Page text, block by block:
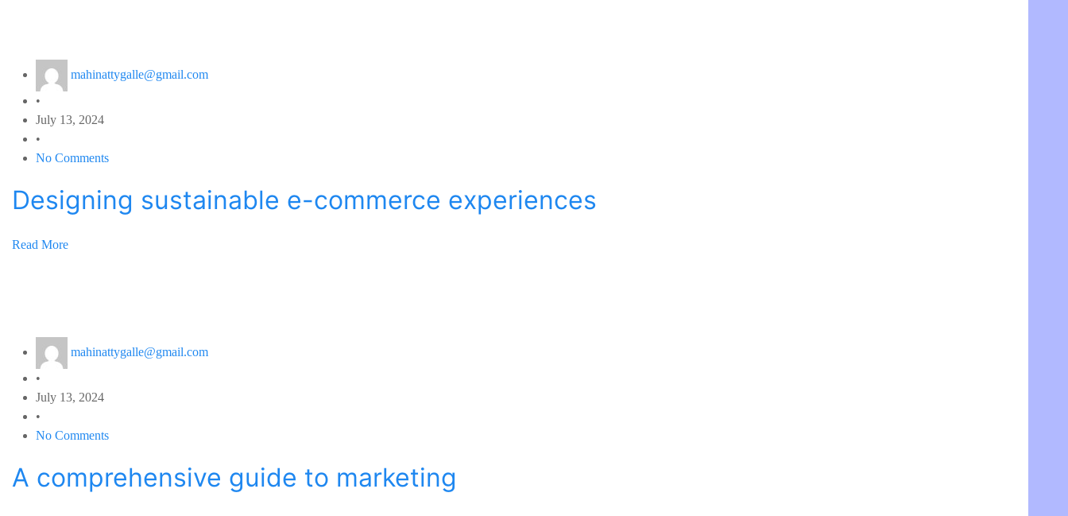
mahinattygalle@gmail.com
•
July 13, 2024
•
No Comments
Designing sustainable e-commerce experiences
Read More
mahinattygalle@gmail.com
•
July 13, 2024
•
No Comments
A comprehensive guide to marketing